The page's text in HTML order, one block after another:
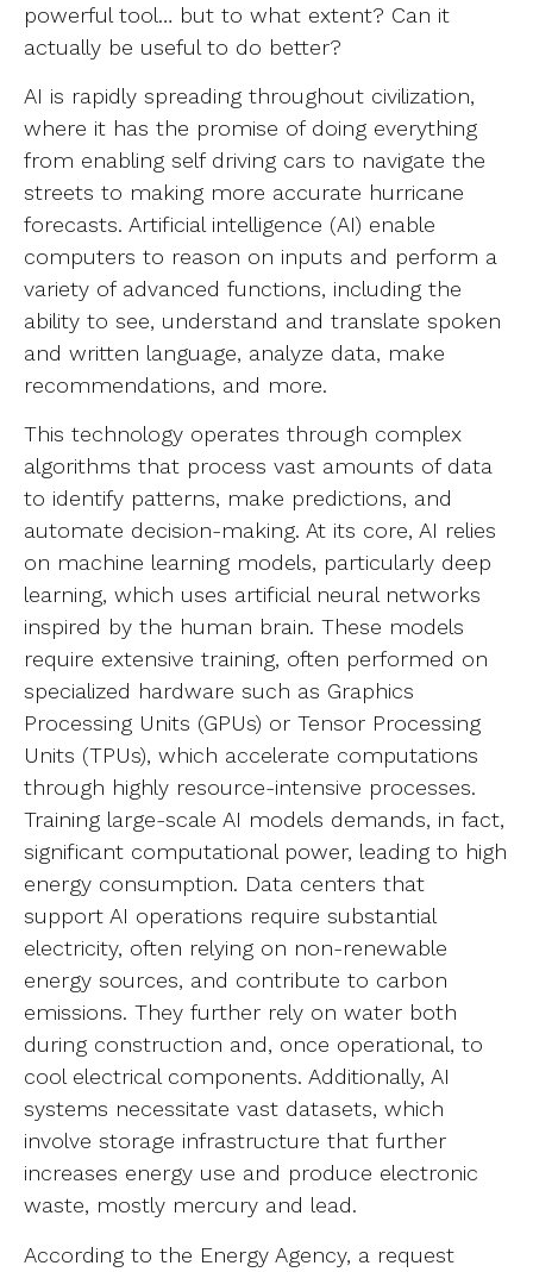
powerful tool… but to what extent? Can it
actually be useful to do better?
AI is rapidly spreading throughout civilization,
where it has the promise of doing everything
from enabling self driving cars to navigate the
streets to making more accurate hurricane
forecasts. Artificial intelligence (AI) enable
computers to reason on inputs and perform a
variety of advanced functions, including the
ability to see, understand and translate spoken
and written language, analyze data, make
recommendations, and more.
This technology operates through complex
algorithms that process vast amounts of data
to identify patterns, make predictions, and
automate decision-making. At its core, AI relies
on machine learning models, particularly deep
learning, which uses artificial neural networks
inspired by the human brain. These models
require extensive training, often performed on
specialized hardware such as Graphics
Processing Units (GPUs) or Tensor Processing
Units (TPUs), which accelerate computations
through highly resource-intensive processes.
Training large-scale AI models demands, in fact,
significant computational power, leading to high
energy consumption. Data centers that
support AI operations require substantial
electricity, often relying on non-renewable
energy sources, and contribute to carbon
emissions. They further rely on water both
during construction and, once operational, to
cool electrical components. Additionally, AI
systems necessitate vast datasets, which
involve storage infrastructure that further
increases energy use and produce electronic
waste, mostly mercury and lead.
According to the Energy Agency, a request